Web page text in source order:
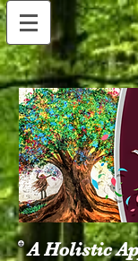
A Holistic